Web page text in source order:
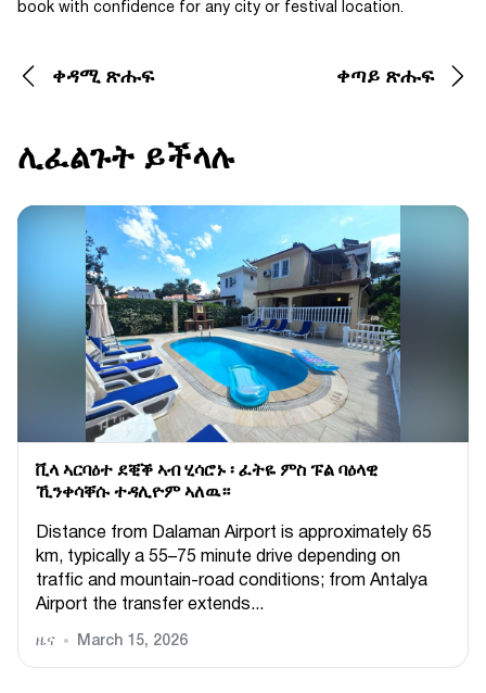
book with confidence for any city or festival location.
ቀዳሚ ጽሑፍ ቀጣይ ጽሑፍ
ሊፈልጉት ይችላሉ
ቪላ ኣርባዕተ ደቒቕ ኣብ ሂሳሮኑ ፡ ፈትዬ ምስ ፑል ባዕላዊ
ኺንቀሳቐሱ ተዳሊዮም ኣለዉ።
Distance from Dalaman Airport is approximately 65
km, typically a 55–75 minute drive depending on
traffic and mountain-road conditions; from Antalya
Airport the transfer extends...
ዜና March 15, 2026